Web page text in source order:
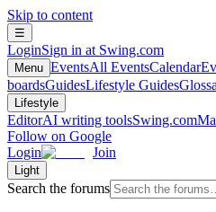
Skip to content
☰
LoginSign in at Swing.com
Menu EventsAll EventsCalendar
boardsGuidesLifestyle Guides
Lifestyle
EditorAI writing toolsSwing.com
Follow on Google
Login
Join
Light
Search the forums